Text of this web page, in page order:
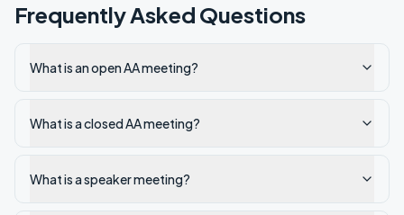
Frequently Asked Questions
What is an open AA meeting?
What is a closed AA meeting?
What is a speaker meeting?